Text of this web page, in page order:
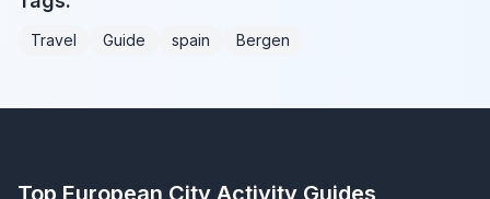
Travel Guide spain Bergen